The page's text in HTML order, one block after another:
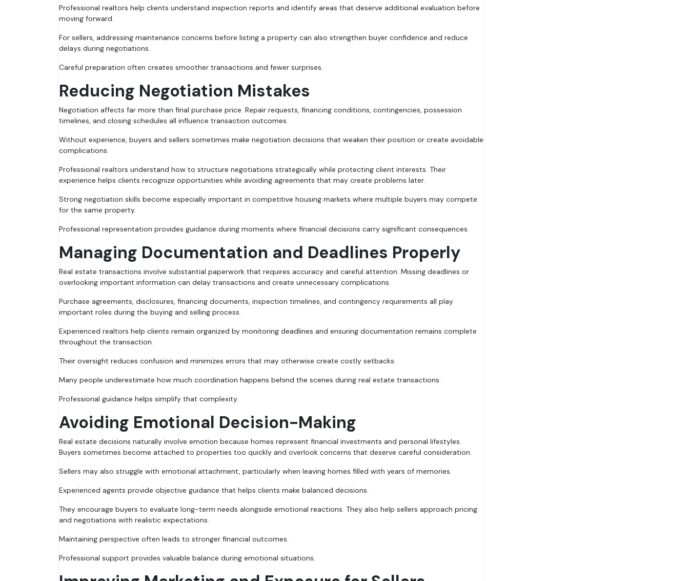
Professional realtors help clients understand inspection reports and identify areas that deserve additional evaluation before
moving forward.
For sellers, addressing maintenance concerns before listing a property can also strengthen buyer confidence and reduce
delays during negotiations.
Careful preparation often creates smoother transactions and fewer surprises.
Reducing Negotiation Mistakes
Negotiation affects far more than final purchase price. Repair requests, financing conditions, contingencies, possession
timelines, and closing schedules all influence transaction outcomes.
Without experience, buyers and sellers sometimes make negotiation decisions that weaken their position or create avoidable
complications.
Professional realtors understand how to structure negotiations strategically while protecting client interests. Their
experience helps clients recognize opportunities while avoiding agreements that may create problems later.
Strong negotiation skills become especially important in competitive housing markets where multiple buyers may compete
for the same property.
Professional representation provides guidance during moments where financial decisions carry significant consequences.
Managing Documentation and Deadlines Properly
Real estate transactions involve substantial paperwork that requires accuracy and careful attention. Missing deadlines or
overlooking important information can delay transactions and create unnecessary complications.
Purchase agreements, disclosures, financing documents, inspection timelines, and contingency requirements all play
important roles during the buying and selling process.
Experienced realtors help clients remain organized by monitoring deadlines and ensuring documentation remains complete
throughout the transaction.
Their oversight reduces confusion and minimizes errors that may otherwise create costly setbacks.
Many people underestimate how much coordination happens behind the scenes during real estate transactions.
Professional guidance helps simplify that complexity.
Avoiding Emotional Decision-Making
Real estate decisions naturally involve emotion because homes represent financial investments and personal lifestyles.
Buyers sometimes become attached to properties too quickly and overlook concerns that deserve careful consideration.
Sellers may also struggle with emotional attachment, particularly when leaving homes filled with years of memories.
Experienced agents provide objective guidance that helps clients make balanced decisions.
They encourage buyers to evaluate long-term needs alongside emotional reactions. They also help sellers approach pricing
and negotiations with realistic expectations.
Maintaining perspective often leads to stronger financial outcomes.
Professional support provides valuable balance during emotional situations.